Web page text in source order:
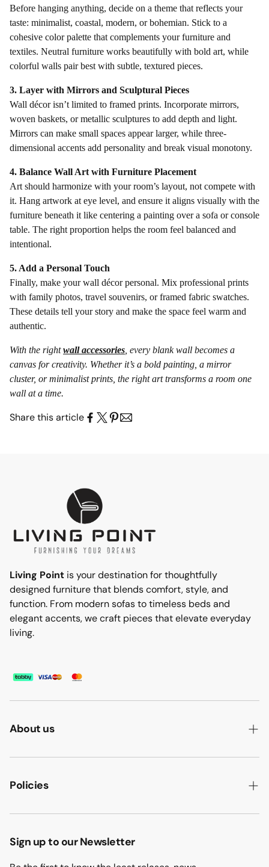
Before hanging anything, decide on a theme that reflects your
taste: minimalist, coastal, modern, or bohemian. Stick to a
cohesive color palette that complements your furniture and
textiles. Neutral furniture works beautifully with bold art, while
colorful walls pair best with subtle, textured pieces.
3. Layer with Mirrors and Sculptural Pieces
Wall décor isn’t limited to framed prints. Incorporate mirrors,
woven baskets, or metallic sculptures to add depth and light.
Mirrors can make small spaces appear larger, while three-
dimensional accents add personality and break visual monotony.
4. Balance Wall Art with Furniture Placement
Art should harmonize with your room’s layout, not compete with
it. Hang artwork at eye level, and ensure it aligns visually with the
furniture beneath it like centering a painting over a sofa or console
table. The right proportion helps the room feel balanced and
intentional.
5. Add a Personal Touch
Finally, make your wall décor personal. Mix professional prints
with family photos, travel souvenirs, or framed fabric swatches.
These details tell your story and make the space feel warm and
authentic.
With the rightwall accessories , every blank wall becomes a
canvas for creativity. Whether it’s a bold painting, a mirror
cluster, or minimalist prints, the right art transforms a room one
wall at a time.
Share this article
Living Point is your destination for thoughtfully
designed furniture that blends comfort, style, and
function. From modern sofas to timeless beds and
elegant accents, we craft pieces that elevate everyday
living.
About us
ABOUT US
HOW WE MAKE IT
Policies
PRIVACY POLICY
TERMS & CONDITION
RETURN & REFUND
Sign up to our Newsletter